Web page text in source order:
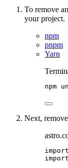
To remove
your project.
npm
pnpm
Yarn
npm
Next,
import
import